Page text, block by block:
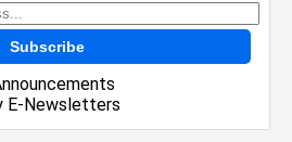
Subscribe
E-Newsletters